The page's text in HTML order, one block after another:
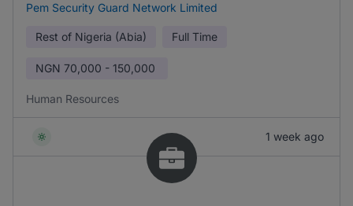
Pem Security Guard Network Limited
Rest of Nigeria (Abia) Full Time
NGN 70,000 - 150,000
Human Resources
1 week ago